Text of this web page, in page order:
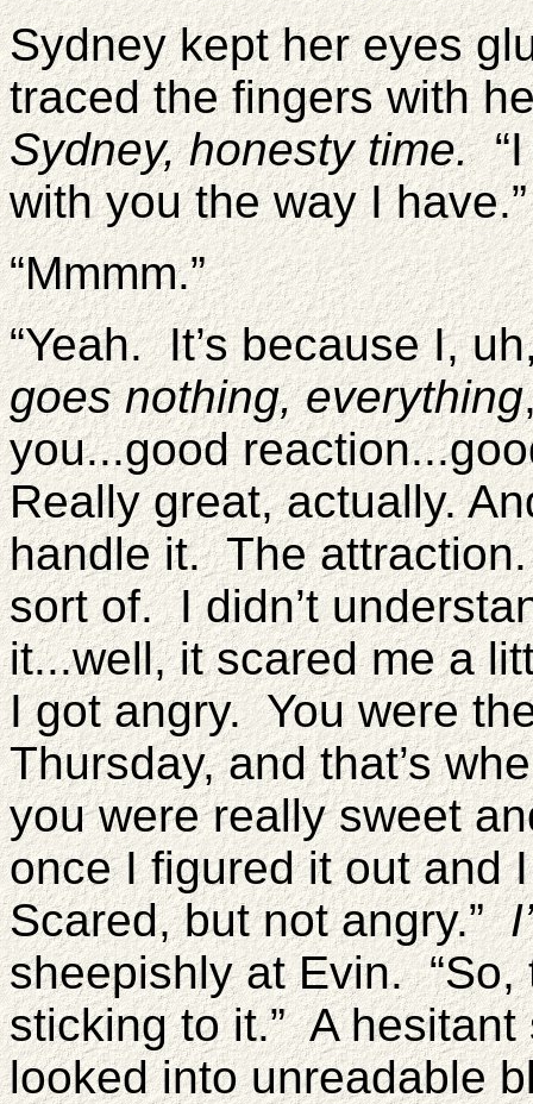
Sydney kept her eyes
traced the fingers with
Sydney, honesty time.“I
with you the way I
“Mmmm.”
“Yeah. It’s because I,
goes nothing, everything
you...good
Really great, actually.
handle it. The
sort of. I didn’t
it...well, it scared me a
I got angry. You were
Thursday, and that’s
you were really sweet
once I figured it out and
Scared, but not angry.”
sheepishly at Evin. “So,
sticking to it.” A
looked into unreadable